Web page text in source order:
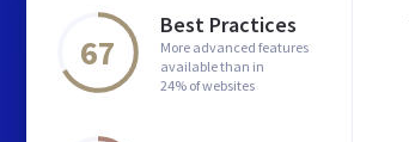
67
Best Practices
More advanced features
available than in
24% of websites